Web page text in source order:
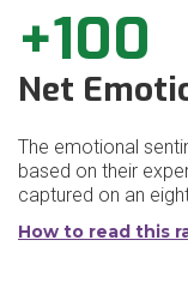
+100
Net
The emotional
based on their
captured on an
How to read this